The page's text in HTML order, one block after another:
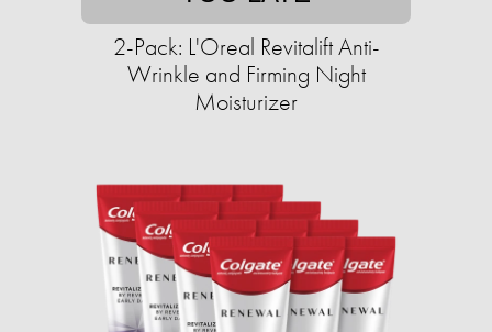
2-Pack: L'Oreal Revitalift Anti-
Wrinkle and Firming Night
Moisturizer